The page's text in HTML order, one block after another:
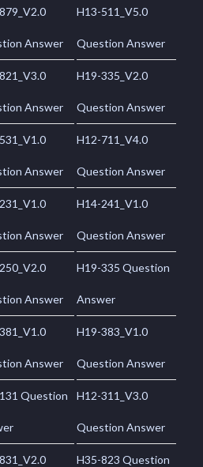
Answer
H13-511_V5.0
Question Answer
Answer
H19-335_V2.0
Question Answer
Answer
H12-711_V4.0
Question Answer
Answer
H14-241_V1.0
Question Answer
Answer
H19-335 Question
Answer
Answer
H19-383_V1.0
Question Answer
Question H12-311_V3.0
Question Answer
H35-823 Question